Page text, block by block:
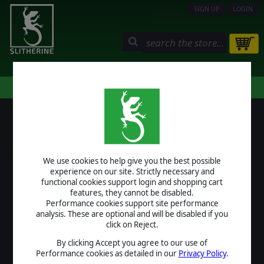
We use cookies to help give you the best possible
experience on our site. Strictly necessary and
functional cookies support login and shopping cart
features, they cannot be disabled.
Performance cookies support site performance
analysis. These are optional and will be disabled if you
click on Reject.
By clicking Accept you agree to our use of
Performance cookies as detailed in our Privacy Policy.
SIGN UP LOGIN
LOGIN
USERNAME
PASSWORD